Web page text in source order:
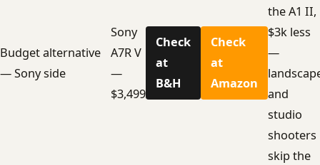
Budget alternative
— Sony side
Sony
A7R V
—
$3,499
Check
at
B&H
Check
at
Amazon
the A1 II,
$3k less
—
and
studio
shooters
skip the